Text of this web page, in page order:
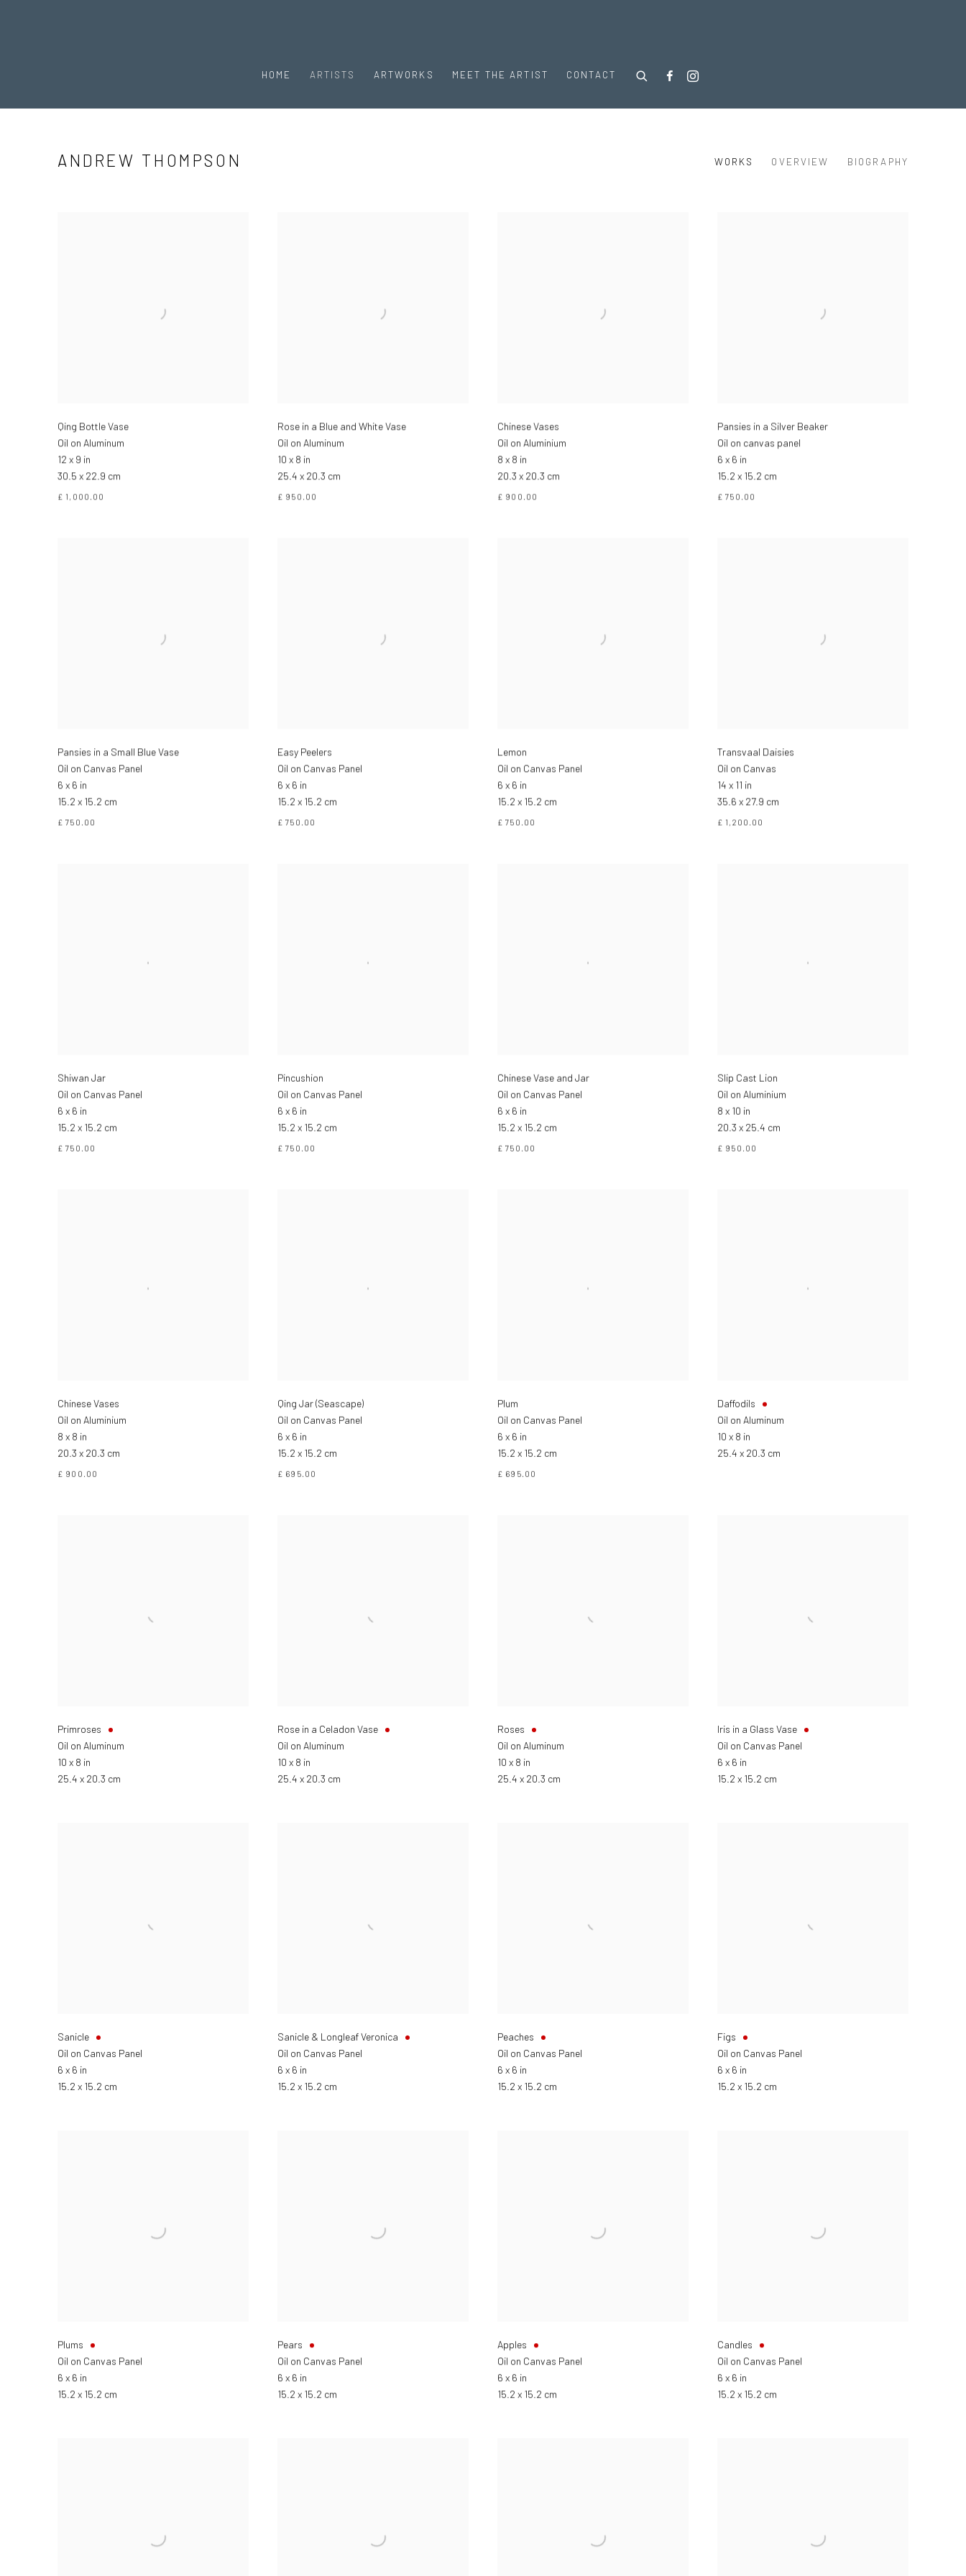
HOME ARTISTS ARTWORKS MEET THE ARTIST CONTACT
ANDREW THOMPSON WORKS OVERVIEW BIOGRAPHY
Qing Bottle Vase
Oil on Aluminum
12 x 9 in
30.5 x 22.9 cm
£ 1,000.00
Rose in a Blue and White Vase
Oil on Aluminum
10 x 8 in
25.4 x 20.3 cm
£ 950.00
Chinese Vases
Oil on Aluminium
8 x 8 in
20.3 x 20.3 cm
£ 900.00
Pansies in a Silver Beaker
Oil on canvas panel
6 x 6 in
15.2 x 15.2 cm
£ 750.00
Pansies in a Small Blue Vase
Oil on Canvas Panel
6 x 6 in
15.2 x 15.2 cm
£ 750.00
Easy Peelers
Oil on Canvas Panel
6 x 6 in
15.2 x 15.2 cm
£ 750.00
Lemon
Oil on Canvas Panel
6 x 6 in
15.2 x 15.2 cm
£ 750.00
Transvaal Daisies
Oil on Canvas
14 x 11 in
35.6 x 27.9 cm
£ 1,200.00
Shiwan Jar
Oil on Canvas Panel
6 x 6 in
15.2 x 15.2 cm
£ 750.00
Pincushion
Oil on Canvas Panel
6 x 6 in
15.2 x 15.2 cm
£ 750.00
Chinese Vase and Jar
Oil on Canvas Panel
6 x 6 in
15.2 x 15.2 cm
£ 750.00
Slip Cast Lion
Oil on Aluminium
8 x 10 in
20.3 x 25.4 cm
£ 950.00
Chinese Vases
Oil on Aluminium
8 x 8 in
20.3 x 20.3 cm
£ 900.00
Qing Jar (Seascape)
Oil on Canvas Panel
6 x 6 in
15.2 x 15.2 cm
£ 695.00
Plum
Oil on Canvas Panel
6 x 6 in
15.2 x 15.2 cm
£ 695.00
Daffodils
Oil on Aluminum
10 x 8 in
25.4 x 20.3 cm
Primroses
Oil on Aluminum
10 x 8 in
25.4 x 20.3 cm
Rose in a Celadon Vase
Oil on Aluminum
10 x 8 in
25.4 x 20.3 cm
Roses
Oil on Aluminum
10 x 8 in
25.4 x 20.3 cm
Iris in a Glass Vase
Oil on Canvas Panel
6 x 6 in
15.2 x 15.2 cm
Sanicle
Oil on Canvas Panel
6 x 6 in
15.2 x 15.2 cm
Sanicle & Longleaf Veronica
Oil on Canvas Panel
6 x 6 in
15.2 x 15.2 cm
Peaches
Oil on Canvas Panel
6 x 6 in
15.2 x 15.2 cm
Figs
Oil on Canvas Panel
6 x 6 in
15.2 x 15.2 cm
Plums
Oil on Canvas Panel
6 x 6 in
15.2 x 15.2 cm
Pears
Oil on Canvas Panel
6 x 6 in
15.2 x 15.2 cm
Apples
Oil on Canvas Panel
6 x 6 in
15.2 x 15.2 cm
Candles
Oil on Canvas Panel
6 x 6 in
15.2 x 15.2 cm